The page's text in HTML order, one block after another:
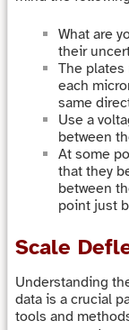
What are
their
The plates
each
same
Use a
between
At some
that they
between
point just
Scale
Understanding
data is a crucial
tools and